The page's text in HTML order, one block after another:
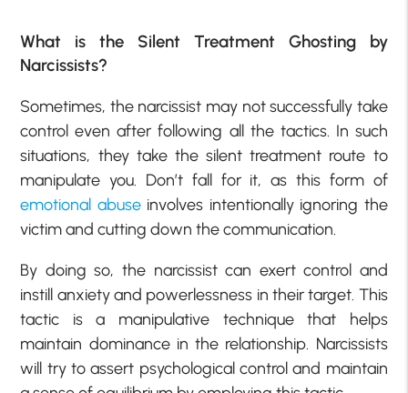
What is the Silent Treatment Ghosting by
Narcissists?
Sometimes, the narcissist may not successfully take
control even after following all the tactics. In such
situations, they take the silent treatment route to
manipulate you. Don’t fall for it, as this form of
emotional abuseinvolves intentionally ignoring the
victim and cutting down the communication.
By doing so, the narcissist can exert control and
instill anxiety and powerlessness in their target. This
tactic is a manipulative technique that helps
maintain dominance in the relationship. Narcissists
will try to assert psychological control and maintain